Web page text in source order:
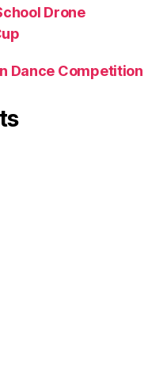
Drone
Dance Competition